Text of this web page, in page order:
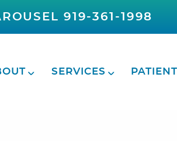
919-361-1998
SERVICES